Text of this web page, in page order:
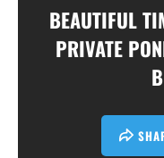
BEAUTIFUL
PRIVATE